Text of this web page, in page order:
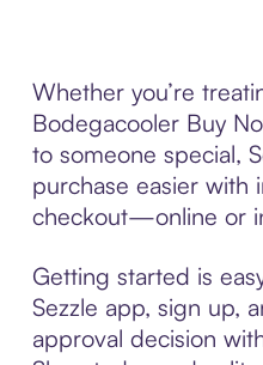
Whether you’re
Bodegacooler Buy
to someone special,
purchase easier with
checkout—online or
Getting started is
Sezzle app, sign up,
approval decision